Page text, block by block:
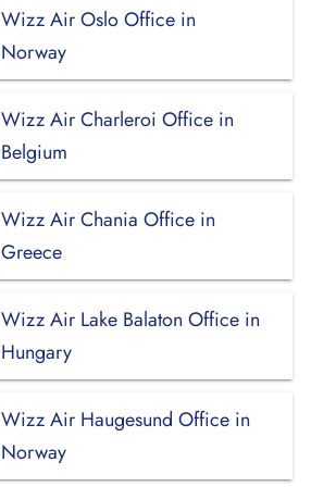
Wizz Air Oslo Office in
Norway
Wizz Air Charleroi Office in
Belgium
Wizz Air Chania Office in
Greece
Wizz Air Lake Balaton Office in
Hungary
Wizz Air Haugesund Office in
Norway